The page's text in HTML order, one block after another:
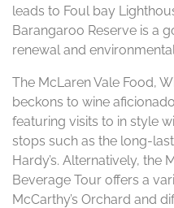
leads to Foul bay
Barangaroo Reserve is a
renewal and
The McLaren Vale Food,
beckons to wine
featuring visits to in style
stops such as the long-
Hardy’s. Alternatively, the
Beverage Tour offers a
McCarthy’s Orchard and